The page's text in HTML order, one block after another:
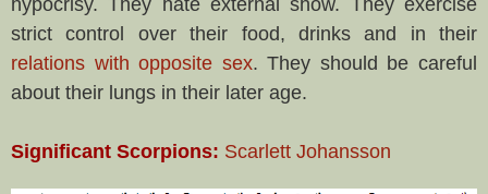
strict control over their food, drinks and in their
relations with opposite sex. They should be careful
about their lungs in their later age.
Significant Scorpions: Scarlett Johansson